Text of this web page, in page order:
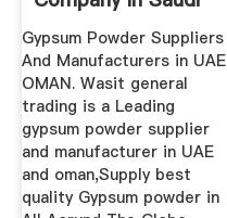
Arabia
Gypsum Powder Suppliers
And Manufacturers in UAE
OMAN. Wasit general
trading is a Leading
gypsum powder supplier
and manufacturer in UAE
and oman,Supply best
quality Gypsum powder in